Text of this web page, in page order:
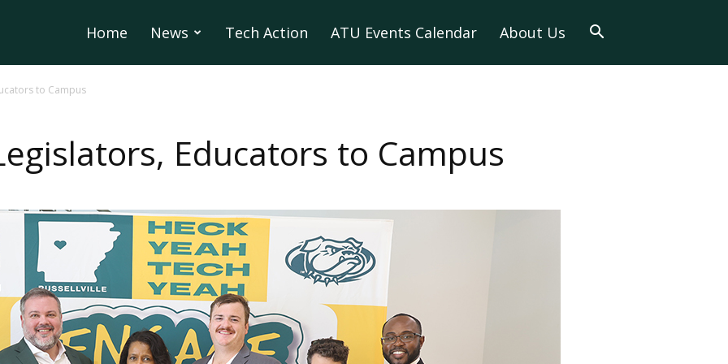
Home News Tech Action ATU Events Calendar About Us
to Campus
Educators to Campus